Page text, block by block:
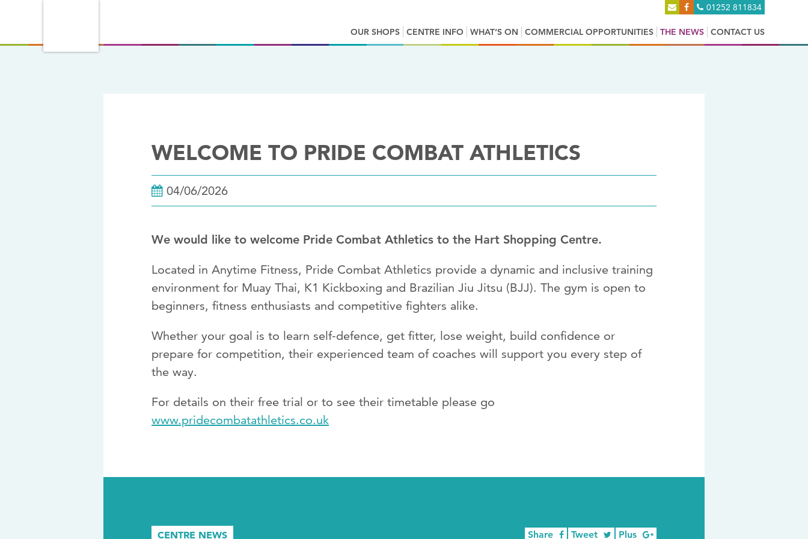
01252 811834
OUR SHOPS CENTRE INFO WHAT’S ON COMMERCIAL OPPORTUNITIES THE NEWS CONTACT US
WELCOME TO PRIDE COMBAT ATHLETICS
04/06/2026
We would like to welcome Pride Combat Athletics to the Hart Shopping Centre.
Located in Anytime Fitness, Pride Combat Athletics provide a dynamic and inclusive training
environment for Muay Thai, K1 Kickboxing and Brazilian Jiu Jitsu (BJJ). The gym is open to
beginners, fitness enthusiasts and competitive fighters alike.
Whether your goal is to learn self-defence, get fitter, lose weight, build confidence or
prepare for competition, their experienced team of coaches will support you every step of
the way.
For details on their free trial or to see their timetable please go
www.pridecombatathletics.co.uk
CENTRE NEWS Share Tweet Plus